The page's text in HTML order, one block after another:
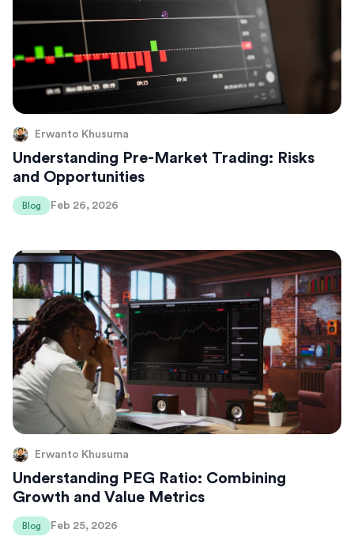
Erwanto Khusuma
Understanding Pre-Market Trading: Risks
and Opportunities
Blog Feb 26, 2026
Erwanto Khusuma
Understanding PEG Ratio: Combining
Growth and Value Metrics
Blog Feb 25, 2026